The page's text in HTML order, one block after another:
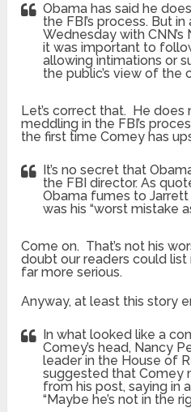
Obama has said he
the FBI’s process. But
Wednesday with CNN’s
it was important to
allowing intimations or
the public’s view of the
Let’s correct that. He does
meddling in the FBI’s
the first time Comey has
It’s no secret that
the FBI director. As
Obama fumes to
was his “worst mistake
Come on. That’s not his
doubt our readers could
far more serious.
Anyway, at least this story
In what looked like a
Comey’s head, Nancy
leader in the House of
suggested that Comey
from his post, saying in
“Maybe he’s not in the